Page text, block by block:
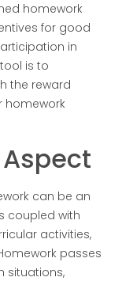
homework
for good
in
is to
the reward
homework
can be an
coupled with
activities,
passes
situations,